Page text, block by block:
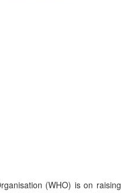
(WHO) is on raising